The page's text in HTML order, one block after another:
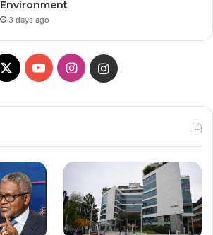
Environment
3 days ago
X YouTubeInstagramInstagram